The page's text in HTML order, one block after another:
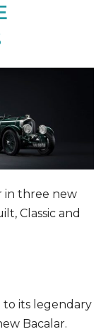
in three new
Classic and
to its legendary
Bacalar.